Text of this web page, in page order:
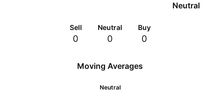
Neutral
Sell
0
Neutral
0
Buy
0
Moving Averages
Neutral